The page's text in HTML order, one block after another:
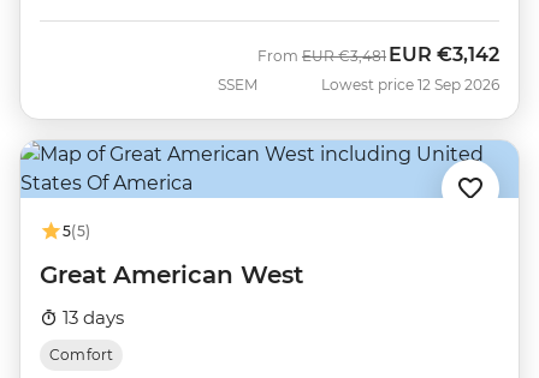
SSEM
From Was
EUR €3,481 Now
EUR €3,142
Lowest price 12 Sep 2026
5(5)
Great American West
13 days
Comfort